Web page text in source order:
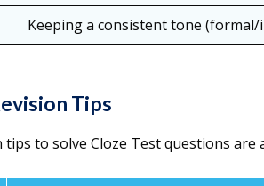
Keeping a consistent tone
Tips
to solve Cloze Test questions are